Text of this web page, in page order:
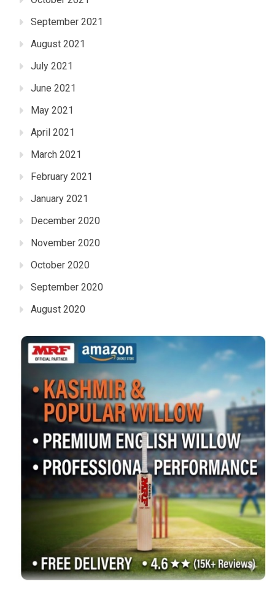
September 2021
August 2021
July 2021
June 2021
May 2021
April 2021
March 2021
February 2021
January 2021
December 2020
November 2020
October 2020
September 2020
August 2020